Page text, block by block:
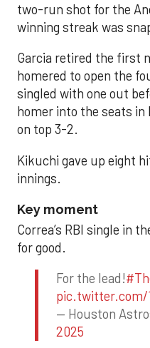
two-run shot for the
winning streak was
Garcia retired the first
homered to open the
singled with one out
homer into the seats
on top 3-2.
Kikuchi gave up eight
innings.
Key moment
Correa’s RBI single in
for good.
For the lead!
pic.twitter.com/
— Houston
2025